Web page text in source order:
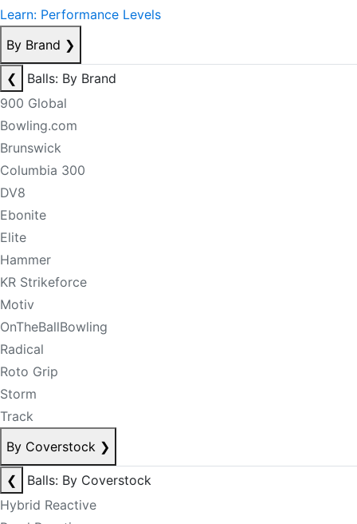
Learn: Performance Levels
By Brand ❯
❮
Balls: By Brand
900 Global
Bowling.com
Brunswick
Columbia 300
DV8
Ebonite
Elite
Hammer
KR Strikeforce
Motiv
OnTheBallBowling
Radical
Roto Grip
Storm
Track
By Coverstock ❯
❮
Balls: By Coverstock
Hybrid Reactive